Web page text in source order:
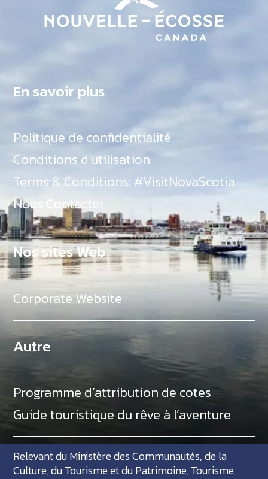
En savoir plus
Politique de confidentialité
Conditions d’utilisation
Terms & Conditions: #VisitNovaScotia
Nous Contacter
Nos sites Web
Corporate Website
Autre
Programme d’attribution de cotes
Guide touristique du rêve à l’aventure
Relevant du Ministère des Communautés, de la
Culture, du Tourisme et du Patrimoine, Tourisme